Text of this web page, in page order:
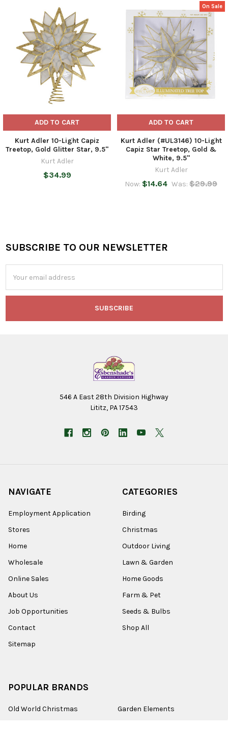
Related
Products
ADD TO CART
Kurt Adler 10-Light Capiz
Treetop, Gold Glitter Star, 9.5"
Kurt Adler
$34.99
On Sale
ADD TO CART
Kurt Adler (#UL3146) 10-Light
Capiz Star Treetop, Gold &
White, 9.5"
Kurt Adler
Now: $14.64 Was: $29.99
Footer
SUBSCRIBE TO OUR NEWSLETTER
Address
546 A East 28th Division Highway
Lititz, PA 17543
NAVIGATE
Employment Application
Stores
Home
Wholesale
Online Sales
About Us
Job Opportunities
Contact
Sitemap
CATEGORIES
Birding
Christmas
Outdoor Living
Lawn & Garden
Home Goods
Farm & Pet
Seeds & Bulbs
Shop All
POPULAR BRANDS
Old World Christmas
Garden Elements